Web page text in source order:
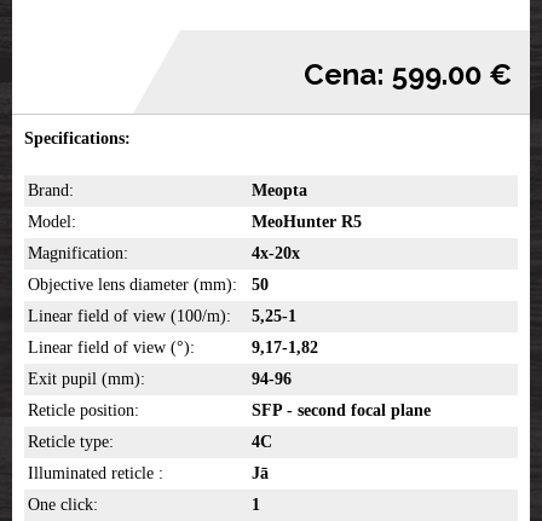
Cena: 599.00 €
Specifications:
Brand:
Meopta
Model:
MeoHunter R5
Magnification:
4x-20x
Objective lens diameter (mm):
50
Linear field of view (100/m):
5,25-1
Linear field of view (°):
9,17-1,82
Exit pupil (mm):
94-96
Reticle position:
SFP - second focal plane
Reticle type:
4C
Illuminated reticle :
Jā
One click:
1